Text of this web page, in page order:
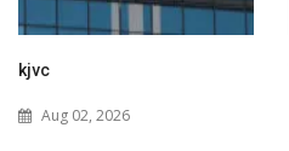
kjvc
Aug 02, 2026